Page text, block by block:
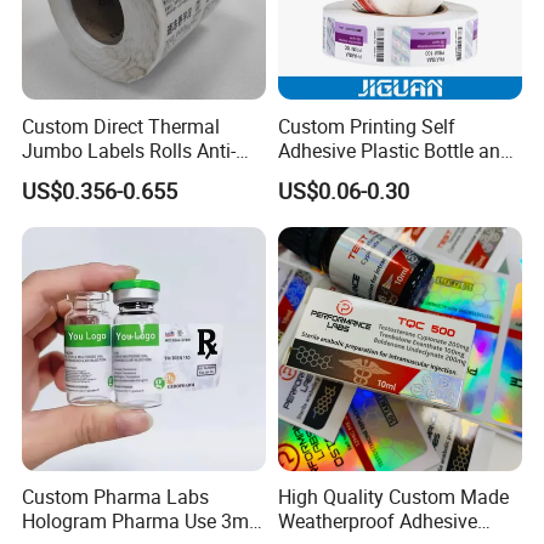
colour paper, copy paper, thermal
paper, self-adhesive paper, NCR paper,
cup stock paper, PE coated food
packing paper, stick thermal labels,
stationery & office supplies, craft
papers, book covers, kids' DIY
products, and printing materials. You
can find the paper products featuring
innovations and creative ideas that
you need here.
Custom Direct Thermal
Jumbo Labels Rolls Anti-
Counterfeit RFID Self
Adhesive Sticker
US$0.356-0.655
Custom Printing Self
Adhesive Plastic Bottle and
Glass Vial Hologram Pet
2ml 10ml 15ml 20ml 30ml
Stickers Labels
US$0.06-0.30
Custom Pharma Labs
Hologram Pharma Use 3ml
High Quality Custom Made
Weatherproof Adhesive